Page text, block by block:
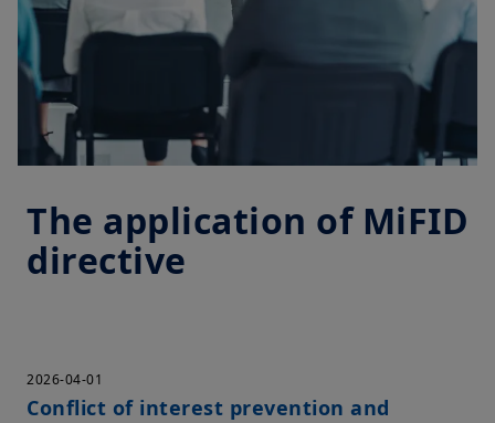
The application of MiFID
directive
2026-04-01
Conflict of interest prevention and